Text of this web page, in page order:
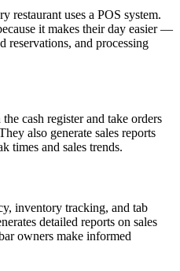
restaurant uses a POS system.
it makes their day easier —
reservations, and processing
cash register and take orders
also generate sales reports
times and sales trends.
inventory tracking, and tab
detailed reports on sales
owners make informed